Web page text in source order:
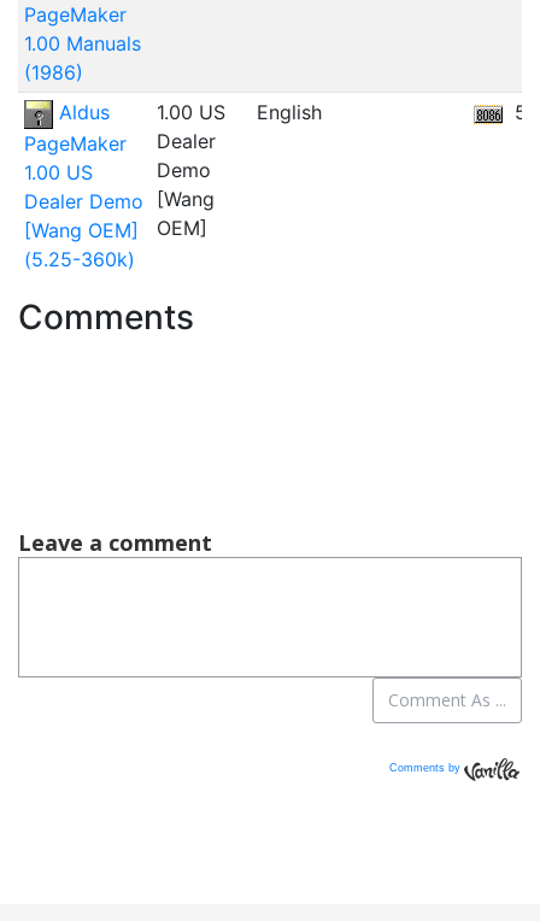
PageMaker
1.00 Manuals
(1986)
Aldus
PageMaker
1.00 US
Dealer Demo
[Wang OEM]
(5.25-360k)
1.00 US
Dealer
Demo
[Wang
OEM]
English
Comments
Comments by